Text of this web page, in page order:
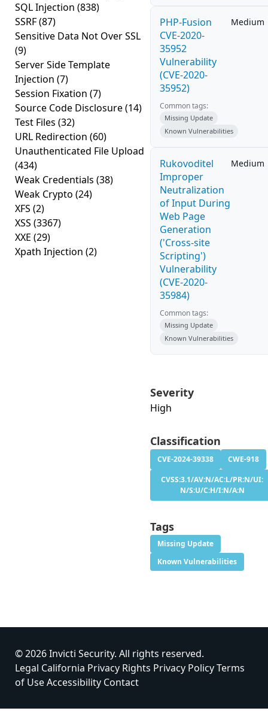
SQL Injection (838)
SSRF(87)
Sensitive Data Not Over SSL
(9)
Server Side Template
Injection (7)
Session Fixation (7)
Source Code Disclosure(14)
Test Files (32)
URL Redirection (60)
Unauthenticated File Upload
(434)
Weak Credentials (38)
Weak Crypto (24)
XFS (2)
XSS (3367)
XXE (29)
Xpath Injection (2)
PHP-Fusion
CVE-2020-
35952
Vulnerability
(CVE-2020-
35952)
Medium
Common tags:
Missing Update
Known Vulnerabilities
Rukovoditel
Improper
Neutralization
of Input During
Web Page
Generation
('Cross-site
Scripting')
Vulnerability
(CVE-2020-
35984)
Medium
Common tags:
Missing Update
Known Vulnerabilities
Severity
High
Classification
CVE-2024-39338
CWE-918
CVSS:3.1/AV:N/AC:L/PR:N/UI:
N/S:U/C:H/I:N/A:N
Tags
Missing Update
Known Vulnerabilities
© 2026 Invicti Security. All rights reserved.
Legal California Privacy Rights Privacy PolicyTerms
of UseAccessibility Contact